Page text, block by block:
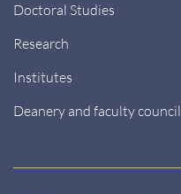
Doctoral Studies
Research
Institutes
Deanery and faculty council